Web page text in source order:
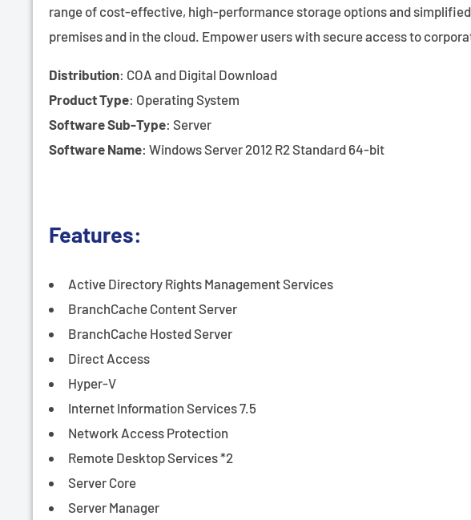
range of cost-effective, high-performance storage options and
premises and in the cloud. Empower users with secure access to
Distribution: COA and Digital Download
Product Type: Operating System
Software Sub-Type: Server
Software Name: Windows Server 2012 R2 Standard 64-bit
Features:
Active Directory Rights Management Services
BranchCache Content Server
BranchCache Hosted Server
Direct Access
Hyper-V
Internet Information Services 7.5
Network Access Protection
Remote Desktop Services *2
Server Core
Server Manager